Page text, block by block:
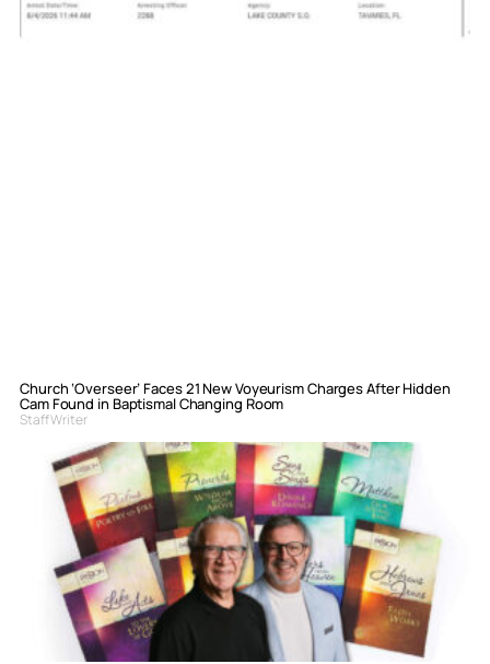
Church ‘Overseer’ Faces 21 New Voyeurism Charges After Hidden
Cam Found in Baptismal Changing Room
Staff Writer